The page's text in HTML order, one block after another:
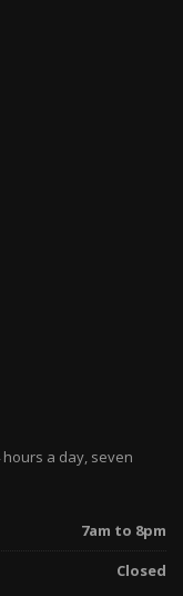
a day, seven
7am to 8pm
Closed